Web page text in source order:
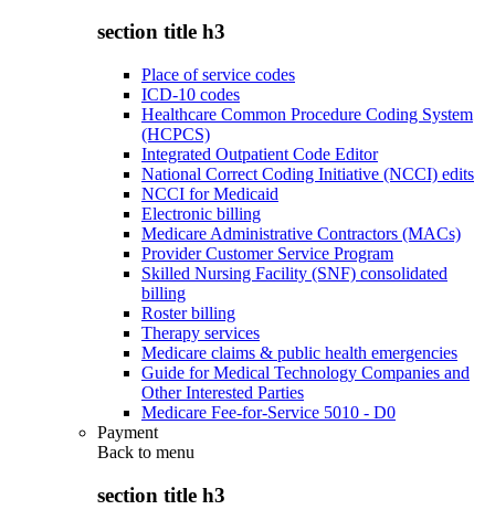
section title h3
Place of service codes
ICD-10 codes
Healthcare Common Procedure Coding System
(HCPCS)
Integrated Outpatient Code Editor
National Correct Coding Initiative (NCCI) edits
NCCI for Medicaid
Electronic billing
Medicare Administrative Contractors (MACs)
Provider Customer Service Program
Skilled Nursing Facility (SNF) consolidated
billing
Roster billing
Therapy services
Medicare claims & public health emergencies
Guide for Medical Technology Companies and
Other Interested Parties
Medicare Fee-for-Service 5010 - D0
Payment
Back to menu
section title h3